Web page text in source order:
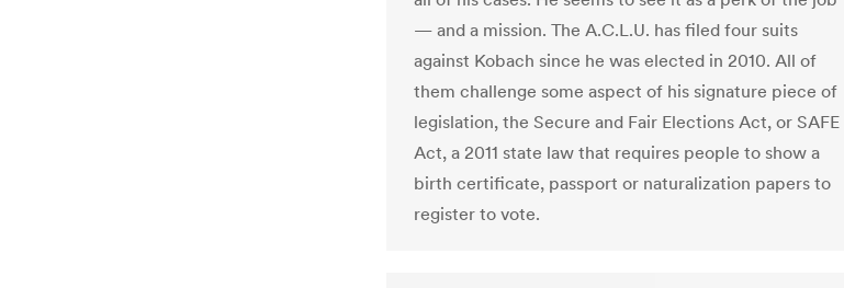
— and a mission. The A.C.L.U. has filed four suits
against Kobach since he was elected in 2010. All of
them challenge some aspect of his signature piece of
legislation, the Secure and Fair Elections Act, or SAFE
Act, a 2011 state law that requires people to show a
birth certificate, passport or naturalization papers to
register to vote.